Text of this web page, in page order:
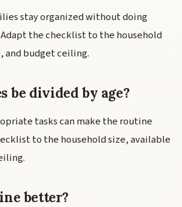
stay organized without doing
the checklist to the household
and budget ceiling.
be divided by age?
tasks can make the routine
to the household size, available
better?